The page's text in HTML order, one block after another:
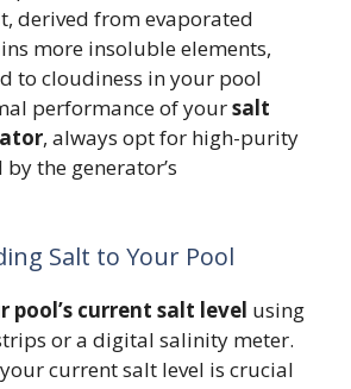
derived from evaporated
more insoluble elements,
to cloudiness in your pool
performance of yoursalt
, always opt for high-purity
the generator’s
Salt to Your Pool
pool’s current salt level using
or a digital salinity meter.
current salt level is crucial